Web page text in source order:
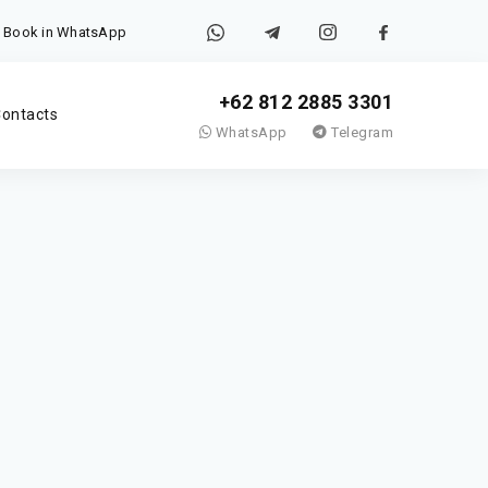
Book in WhatsApp
+62 812 2885 3301
WhatsApp Telegram